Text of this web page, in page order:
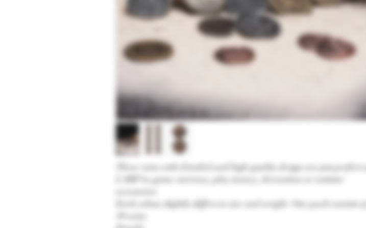
These coins with detailed and high quality design are just perfect as
LARP in-game currency, play money, decoration or costume
accessories.
Each colour slightly differs in size and weight. One pack consists of